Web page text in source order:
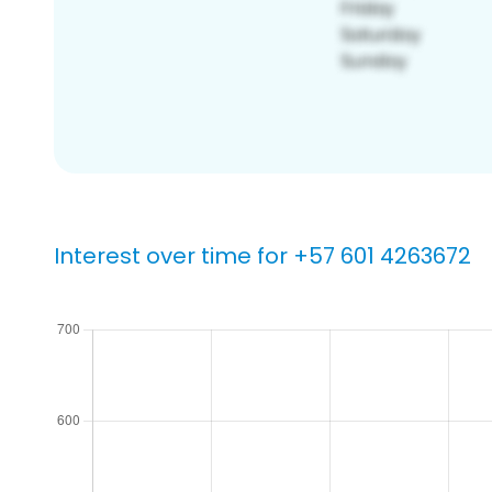
Interest over time for +57 601 4263672